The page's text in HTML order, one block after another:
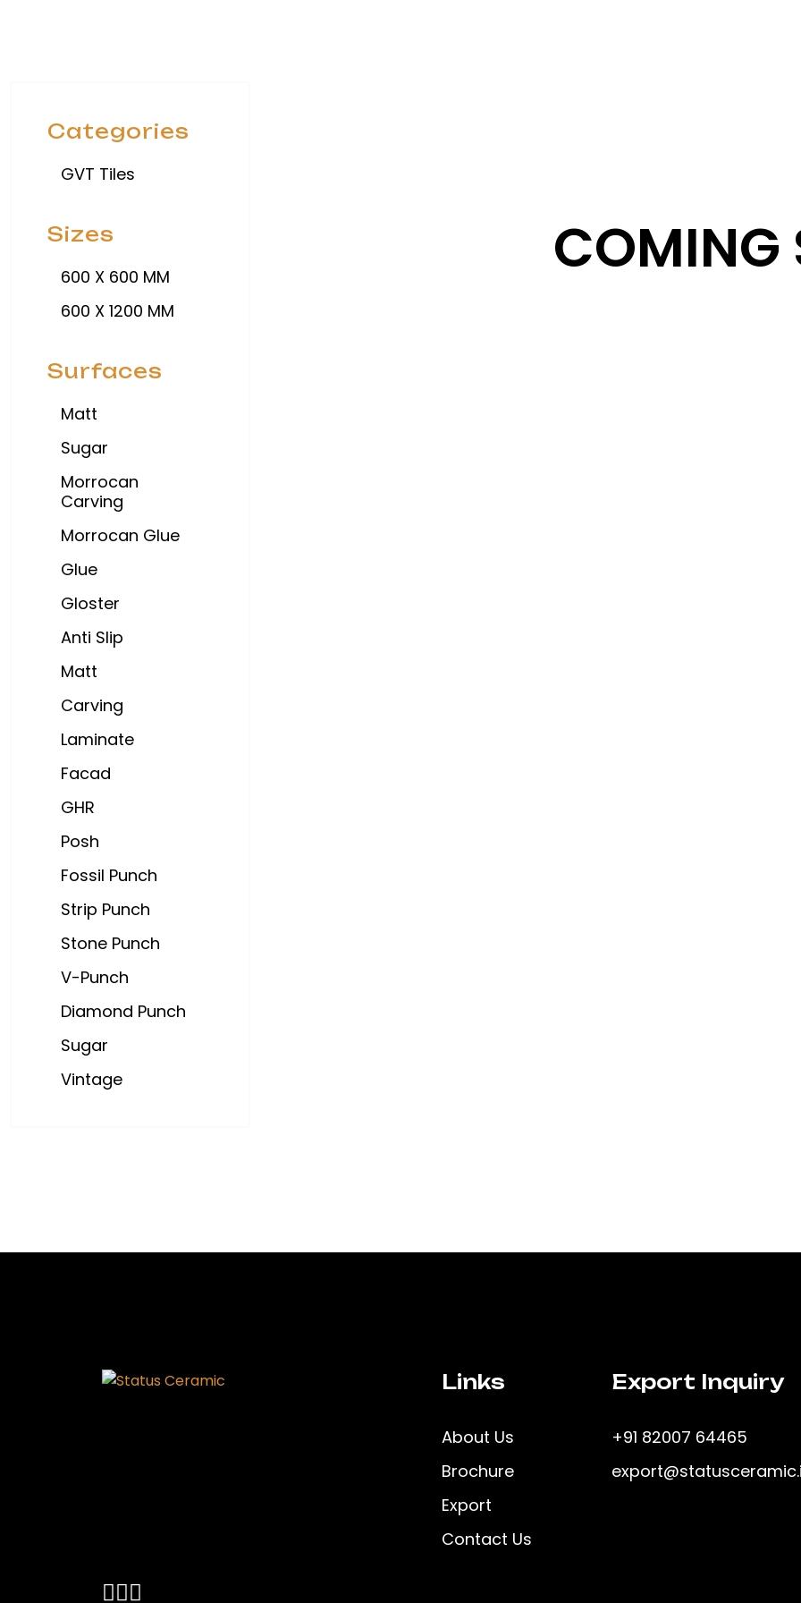
Categories
GVT Tiles
Sizes
600 X 600 MM
600 X 1200 MM
Surfaces
Matt
Sugar
Morrocan
Carving
Morrocan Glue
Glue
Gloster
Anti Slip
Matt
Carving
Laminate
Facad
GHR
Posh
Fossil Punch
Strip Punch
Stone Punch
V-Punch
Diamond Punch
Sugar
Vintage
COMING
Links
About Us
Brochure
Export
Contact Us
Export Inquiry
+91 82007 64465